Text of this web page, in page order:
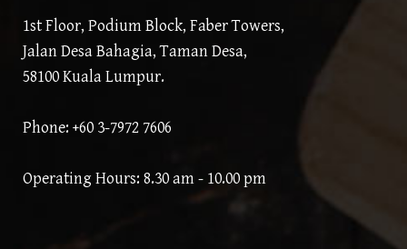
1st Floor, Podium Block, Faber Towers,
Jalan Desa Bahagia, Taman Desa,
58100 Kuala Lumpur.
Phone: +60 3-7972 7606
Operating Hours: 8.30 am - 10.00 pm